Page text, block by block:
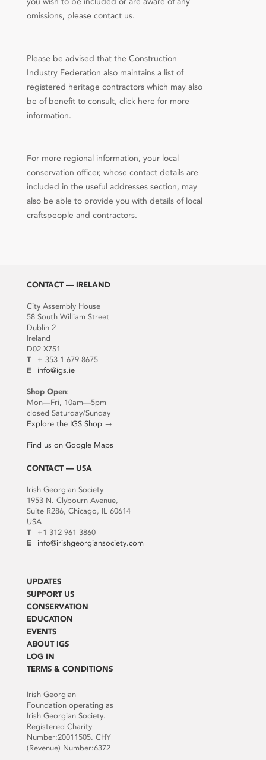
omissions, please contact us.
Please be advised that the Construction
Industry Federation also maintains a list of
registered heritage contractors which may also
be of benefit to consult, click here for more
information.
For more regional information, your local
conservation officer, whose contact details are
included in the useful addresses section, may
also be able to provide you with details of local
craftspeople and contractors.
CONTACT — IRELAND
City Assembly House
58 South William Street
Dublin 2
Ireland
D02 X751
T
+ 353 1 679 8675
E
info@igs.ie
Shop Open:
Mon—Fri, 10am—5pm
closed Saturday/Sunday
Explore the IGS Shop→
Find us on Google Maps
CONTACT — USA
Irish Georgian Society
1953 N. Clybourn Avenue,
Suite R286, Chicago, IL 60614
USA
T
+1 312 961 3860
E
info@irishgeorgiansociety.com
UPDATES
SUPPORT US
CONSERVATION
EDUCATION
EVENTS
ABOUT IGS
LOG IN
TERMS & CONDITIONS
Irish Georgian
Foundation operating as
Irish Georgian Society.
Registered Charity
Number:20011505. CHY
(Revenue) Number:6372